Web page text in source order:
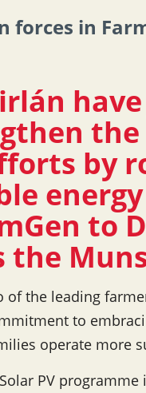
forces in
the
by
to
the
the leading
to
operate more
PV programme